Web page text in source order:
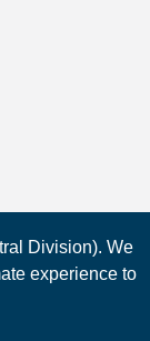
Division). We
experience to